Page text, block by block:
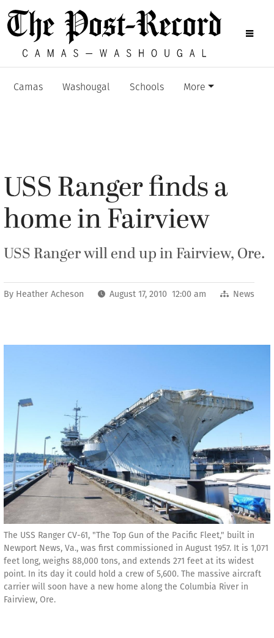
Camas Washougal Schools More
USS Ranger finds a
home in Fairview
USS Ranger will end up in Fairview, Ore.
By Heather Acheson August 17, 2010 12:00 am News
The USS Ranger CV-61, "The Top Gun of the Pacific Fleet," built in
Newport News, Va., was first commissioned in August 1957. It is 1,071
feet long, weighs 88,000 tons, and extends 271 feet at its widest
point. In its day it could hold a crew of 5,600. The massive aircraft
carrier will soon have a new home along the Columbia River in
Fairview, Ore.